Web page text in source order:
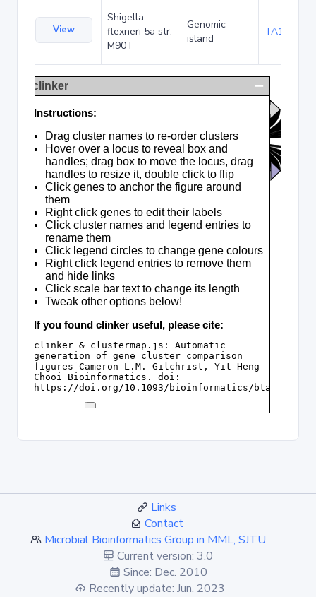
View
Shigella
flexneri 5a str.
M90T
Genomic
island
TA120378
Links
Contact
Microbial Bioinformatics Group in MML, SJTU
Current version: 3.0
Since: Dec. 2010
Recently update: Jun. 2023